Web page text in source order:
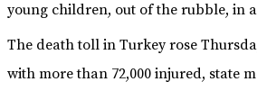
young children, out of the rubble, in
The death toll in Turkey rose
with more than 72,000 injured, state